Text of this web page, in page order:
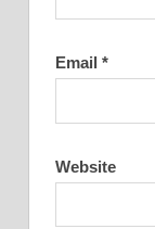
Email *
Website